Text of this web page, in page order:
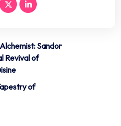
Sandor
Revival of
of